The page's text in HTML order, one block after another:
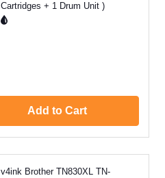
Cartridges + 1 Drum Unit )
Add to Cart
v4ink Brother TN830XL TN-